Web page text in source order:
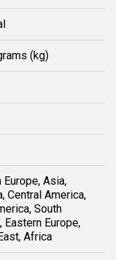
(kg)
Asia,
Central America,
South
Eastern Europe,
Africa